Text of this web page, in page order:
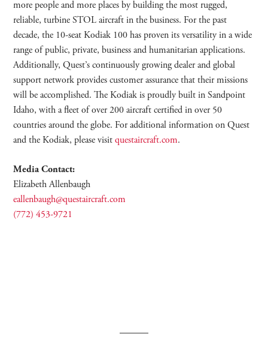
more people and more places by building the most rugged,
reliable, turbine STOL aircraft in the business. For the past
decade, the 10-seat Kodiak 100 has proven its versatility in a wide
range of public, private, business and humanitarian applications.
Additionally, Quest’s continuously growing dealer and global
support network provides customer assurance that their missions
will be accomplished. The Kodiak is proudly built in Sandpoint
Idaho, with a fleet of over 200 aircraft certified in over 50
countries around the globe. For additional information on Quest
and the Kodiak, please visitquestaircraft.com.
Media Contact:
Elizabeth Allenbaugh
eallenbaugh@questaircraft.com
(772) 453-9721